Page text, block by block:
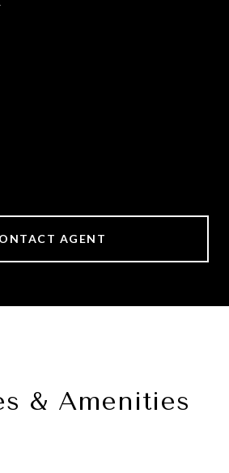
AGENT
& Amenities